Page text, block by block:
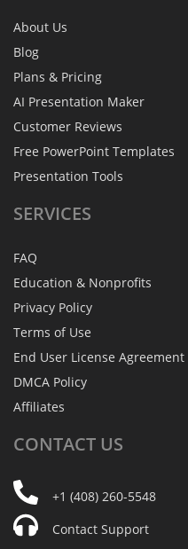
About Us
Blog
Plans & Pricing
AI Presentation Maker
Customer Reviews
Free PowerPoint Templates
Presentation Tools
SERVICES
FAQ
Education & Nonprofits
Privacy Policy
Terms of Use
End User License Agreement
DMCA Policy
Affiliates
CONTACT US
+1 (408) 260-5548
Contact Support